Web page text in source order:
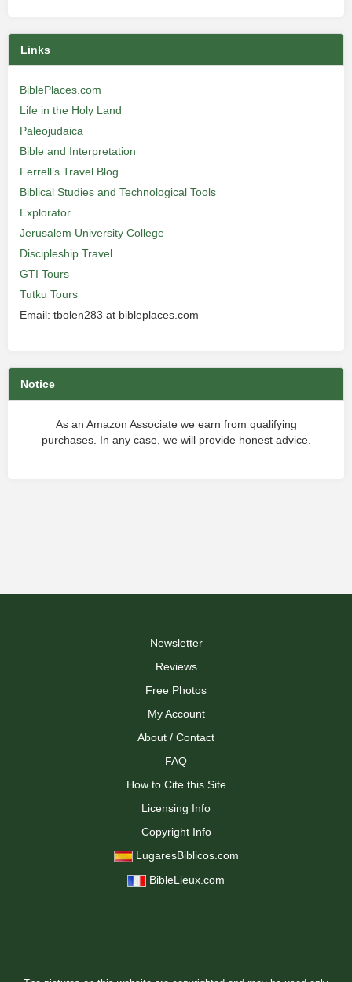
Links
BiblePlaces.com
Life in the Holy Land
Paleojudaica
Bible and Interpretation
Ferrell’s Travel Blog
Biblical Studies and Technological Tools
Explorator
Jerusalem University College
Discipleship Travel
GTI Tours
Tutku Tours
Email: tbolen283 at bibleplaces.com
Notice
As an Amazon Associate we earn from qualifying
purchases. In any case, we will provide honest advice.
Newsletter
Reviews
Free Photos
My Account
About / Contact
FAQ
How to Cite this Site
Licensing Info
Copyright Info
LugaresBiblicos.com
BibleLieux.com